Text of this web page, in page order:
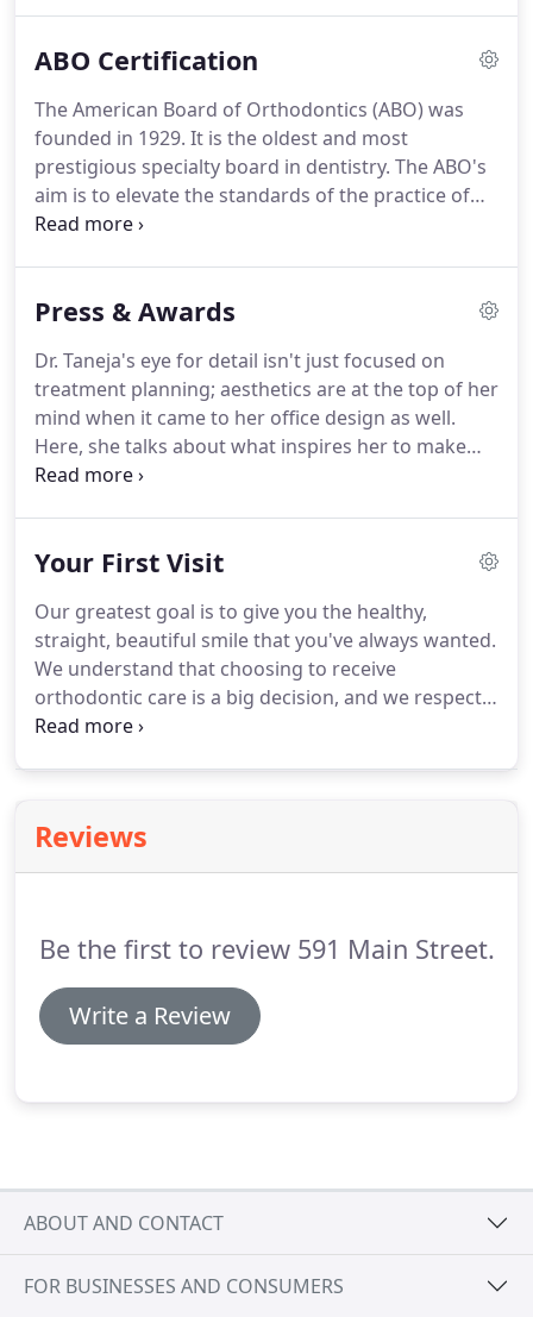
and incorporating the latest advancements in
improve treatment outcome and increase
treatment efficiency.
ABO Certification
The American Board of Orthodontics (ABO) was
founded in 1929. It is the oldest and most
prestigious specialty board in dentistry. The ABO's
aim is to elevate the standards of the practice of
orthodontia, to familiarize the public with its aim
evaluate the knowledge and clinical skills of
conducting exams and conferring time-limited
certificates.To re-evaluate clinical knowledge and
skills through administration of recertification
exams throughout a Diplomate's career.
Press & Awards
Dr. Taneja's eye for detail isn't just focused on
treatment planning; aesthetics are at the top of her
mind when it came to her office design as well.
Here, she talks about what inspires her to make
everything she does a work of art.
Healthcare" from Interior Design Magazine!
profession, her community, and organized
dentistry earned her the Massachusetts Dental
Society's "Ten under 10" award in 2010.
Your First Visit
Our greatest goal is to give you the healthy,
straight, beautiful smile that you've always wanted.
We understand that choosing to receive
orthodontic care is a big decision, and we respect
your reasons for wanting to improve the way you
utilizes the latest technology, offering a variety of
safe and gentle treatment options to give you the
Reviews
Be the first to review 591 Main Street.
Write a Review
ABOUT AND CONTACT
FOR BUSINESSES AND CONSUMERS